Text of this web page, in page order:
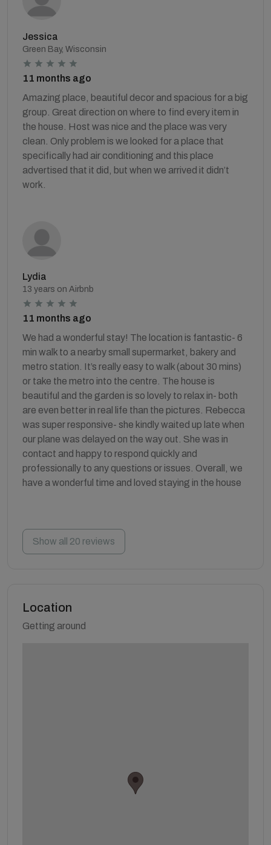
Jessica
Green Bay, Wisconsin
11 months ago
Amazing place, beautiful decor and spacious for a big
group. Great direction on where to find every item in
the house. Host was nice and the place was very
clean. Only problem is we looked for a place that
specifically had air conditioning and this place
advertised that it did, but when we arrived it didn’t
work.
Lydia
13 years on Airbnb
11 months ago
We had a wonderful stay! The location is fantastic- 6
min walk to a nearby small supermarket, bakery and
metro station. It’s really easy to walk (about 30 mins)
or take the metro into the centre. The house is
beautiful and the garden is so lovely to relax in- both
are even better in real life than the pictures. Rebecca
was super responsive- she kindly waited up late when
our plane was delayed on the way out. She was in
contact and happy to respond quickly and
professionally to any questions or issues. Overall, we
have a wonderful time and loved staying in the house
Show all 20 reviews
Location
Getting around